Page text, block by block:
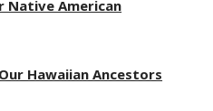
Native American
Hawaiian Ancestors